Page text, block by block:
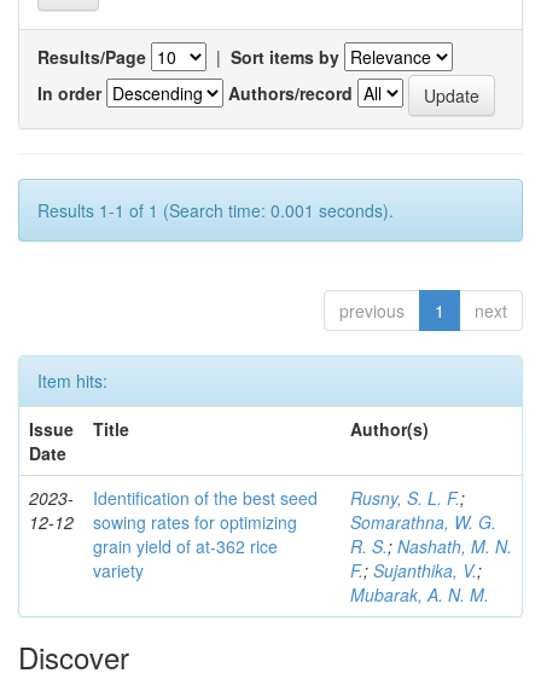
Results/Page | Sort items by
In order
Authors/record
Results 1-1 of 1 (Search time: 0.001 seconds).
previous 1 next
Item hits:
Issue
Date
Title Author(s)
2023-
12-12
Identification of the best seed
sowing rates for optimizing
grain yield of at-362 rice
variety
Rusny, S. L. F.;
Somarathna, W. G.
R. S.; Nashath, M. N.
F.; Sujanthika, V.;
Mubarak, A. N. M.
Discover